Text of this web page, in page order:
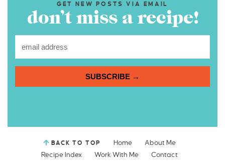
GET NEW POSTS VIA EMAIL
don’t miss a recipe!
SUBSCRIBE →
BACK TO TOP Home
About Me
Recipe Index
Work With Me
Contact